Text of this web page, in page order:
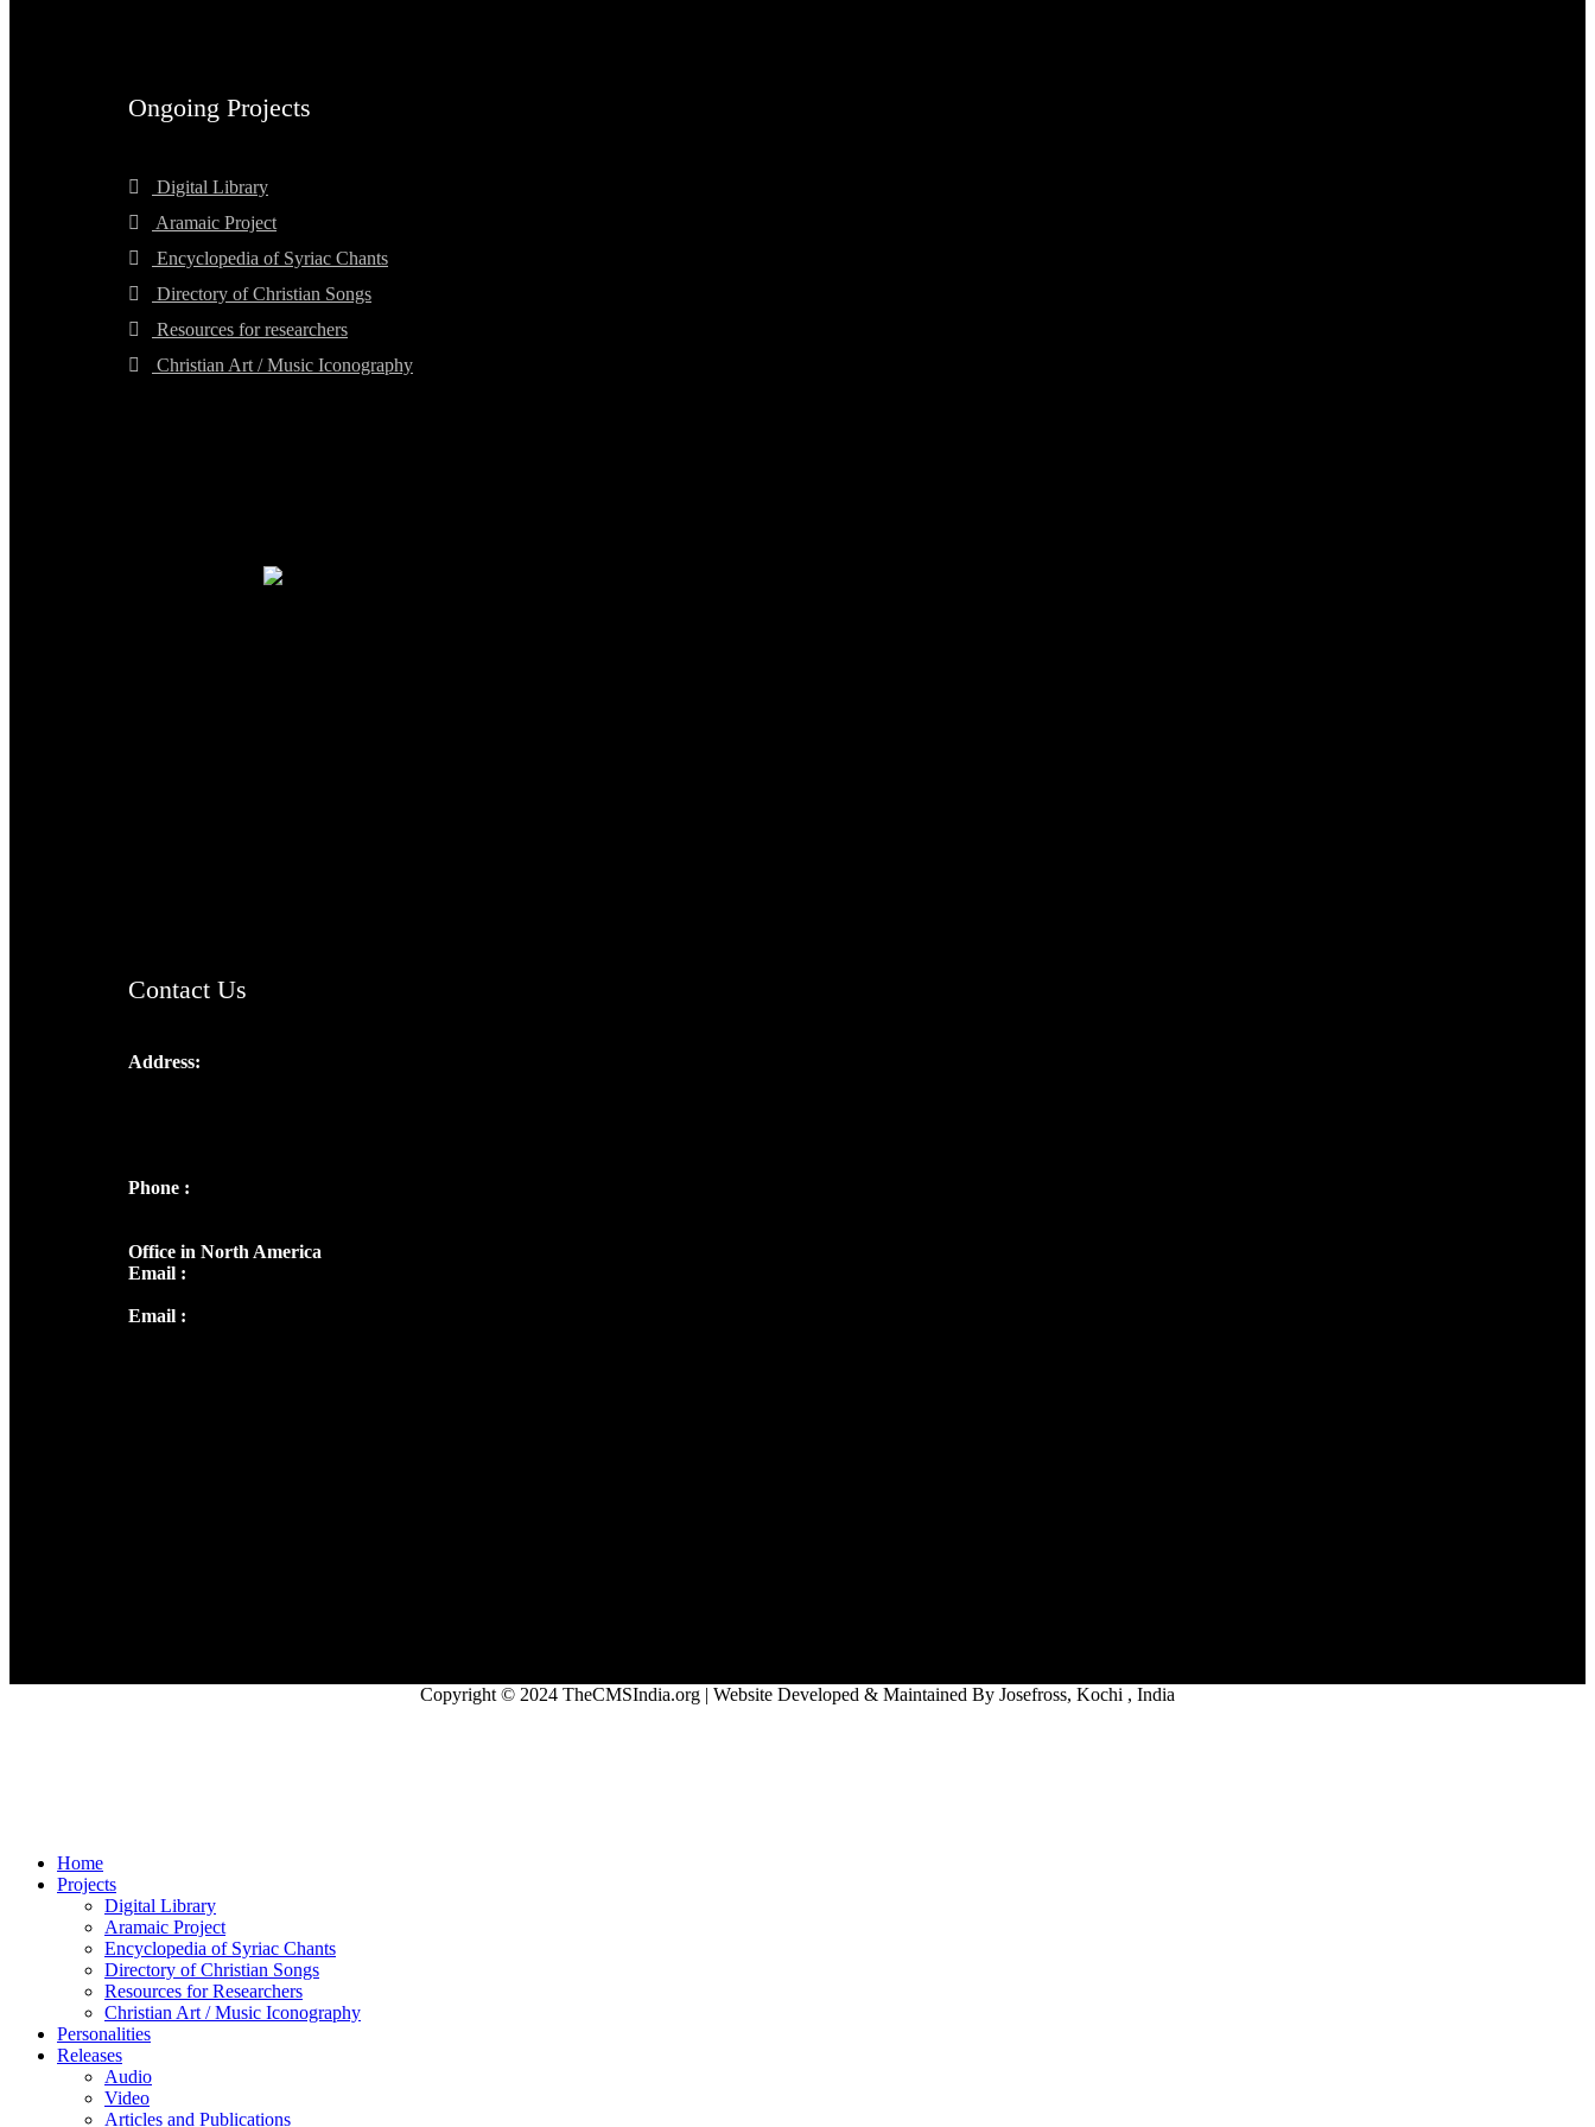
Ongoing Projects
Digital Library
Aramaic Project
Encyclopedia of Syriac Chants
Directory of Christian Songs
Resources for researchers
Christian Art / Music Iconography
Contact Us
Address:
Phone :
Office in North America
Email :
Email :
Copyright © 2024 TheCMSIndia.org | Website Developed & Maintained By Josefross, Kochi , India
Home
Projects
Digital Library
Aramaic Project
Encyclopedia of Syriac Chants
Directory of Christian Songs
Resources for Researchers
Christian Art / Music Iconography
Personalities
Releases
Audio
Video
Articles and Publications